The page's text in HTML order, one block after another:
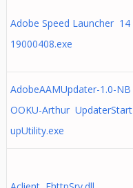
Adobe Speed Launcher 14
19000408.exe
AdobeAAMUpdater-1.0-NB
OOKU-Arthur UpdaterStart
upUtility.exe